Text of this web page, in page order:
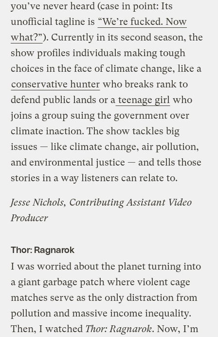
you’ve never heard (case in point: Its
unofficial tagline is “We’re fucked. Now
what?”). Currently in its second season, the
show profiles individuals making tough
choices in the face of climate change, like a
conservative hunter who breaks rank to
defend public lands or a teenage girl who
joins a group suing the government over
climate inaction. The show tackles big
issues — like climate change, air pollution,
and environmental justice — and tells those
stories in a way listeners can relate to.
Jesse Nichols, Contributing Assistant Video
Producer
Thor: Ragnarok
I was worried about the planet turning into
a giant garbage patch where violent cage
matches serve as the only distraction from
pollution and massive income inequality.
Then, I watched Thor: Ragnarok. Now, I’m